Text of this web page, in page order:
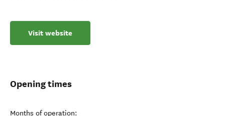
Visit website
Opening times
Months of operation: